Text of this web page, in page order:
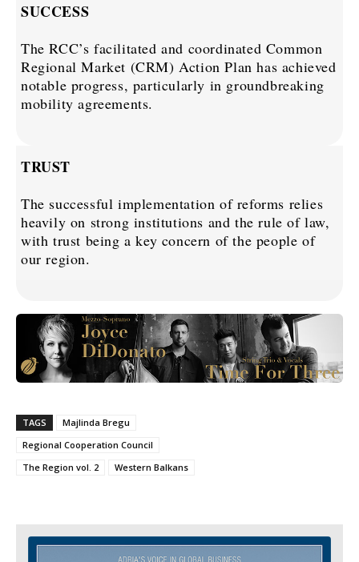
SUCCESS
The RCC’s facilitated and coordinated Common
Regional Market (CRM) Action Plan has achieved
notable progress, particularly in groundbreaking
mobility agreements.
TRUST
The successful implementation of reforms relies
heavily on strong institutions and the rule of law,
with trust being a key concern of the people of
our region.
TAGS
Majlinda Bregu
Regional Cooperation Council
The Region vol. 2
Western Balkans